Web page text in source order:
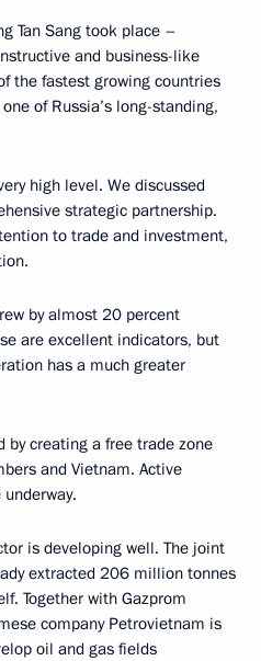
Tan Sang took place –
and business-like
the fastest growing countries
of Russia’s long-standing,
high level. We discussed
strategic partnership.
to trade and investment,
by almost 20 percent
are excellent indicators, but
has a much greater
by creating a free trade zone
and Vietnam. Active
is developing well. The joint
extracted 206 million tonnes
Together with Gazprom
company Petrovietnam is
oil and gas fields